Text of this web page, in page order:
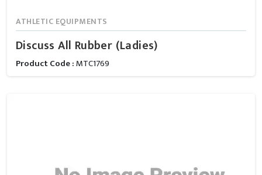
ATHLETIC EQUIPMENTS
Discuss All Rubber (Ladies)
Product Code :MTC1769